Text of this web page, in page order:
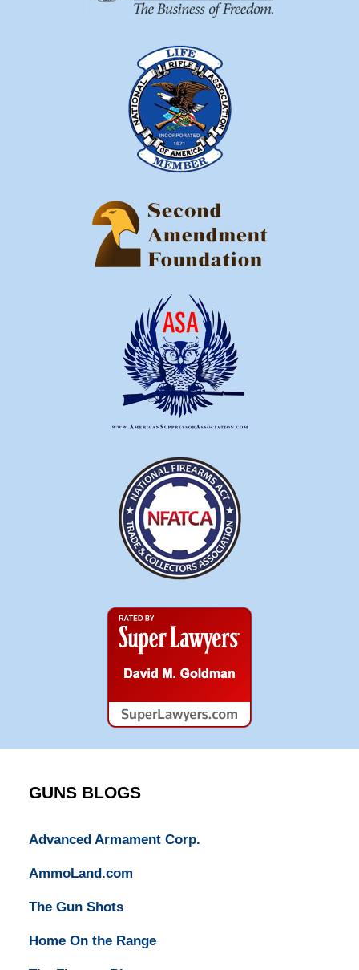
GUNS BLOGS
Advanced Armament Corp.
AmmoLand.com
The Gun Shots
Home On the Range